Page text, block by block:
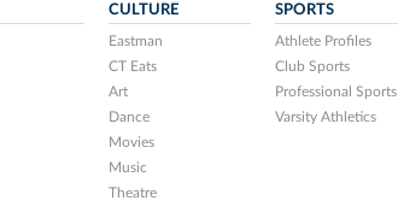
CULTURE
Eastman
CT Eats
Art
Dance
Movies
Music
Theatre
SPORTS
Athlete Profiles
Club Sports
Professional Sports
Varsity Athletics